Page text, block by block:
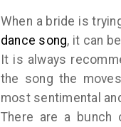
When a bride is
dance song, it can
It is always
the song the
most sentimental
There are a